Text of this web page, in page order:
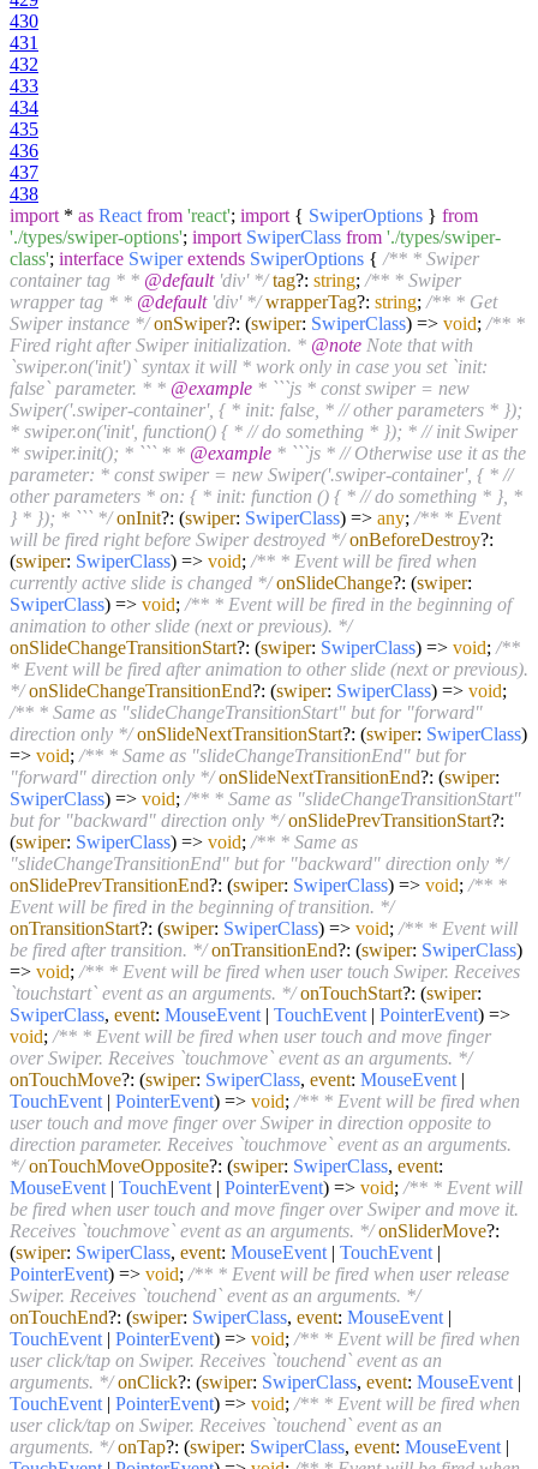
430
431
432
433
434
435
436
437
438
import * as React from 'react'; import { SwiperOptions } from
'./types/swiper-options'; import SwiperClass from './types/swiper-
class'; interface Swiper extends SwiperOptions { /** * Swiper
container tag * * @default'div' */ tag?: string; /** * Swiper
wrapper tag * * @default'div' */ wrapperTag?: string; /** * Get
Swiper instance */ onSwiper?: (swiper: SwiperClass) => void; /** *
Fired right after Swiper initialization. * @note Note that with
`swiper.on('init')` syntax it will * work only in case you set `init:
false` parameter. * * @example * ```js * const swiper = new
Swiper('.swiper-container', { * init: false, * // other parameters * });
* swiper.on('init', function() { * // do something * }); * // init Swiper
* swiper.init(); * ``` * * @example * ```js * // Otherwise use it as the
parameter: * const swiper = new Swiper('.swiper-container', { * //
other parameters * on: { * init: function () { * // do something * }, *
} * }); * ``` */ onInit?: (swiper: SwiperClass) => any; /** * Event
will be fired right before Swiper destroyed */ onBeforeDestroy?:
(swiper: SwiperClass) => void; /** * Event will be fired when
currently active slide is changed */ onSlideChange?: (swiper:
SwiperClass) => void; /** * Event will be fired in the beginning of
animation to other slide (next or previous). */
onSlideChangeTransitionStart?: (swiper: SwiperClass) => void; /**
* Event will be fired after animation to other slide (next or previous).
*/ onSlideChangeTransitionEnd?: (swiper: SwiperClass) => void;
/** * Same as "slideChangeTransitionStart" but for "forward"
direction only */ onSlideNextTransitionStart?: (swiper: SwiperClass)
=> void; /** * Same as "slideChangeTransitionEnd" but for
"forward" direction only */ onSlideNextTransitionEnd?: (swiper:
SwiperClass) => void; /** * Same as "slideChangeTransitionStart"
but for "backward" direction only */ onSlidePrevTransitionStart?:
(swiper: SwiperClass) => void; /** * Same as
"slideChangeTransitionEnd" but for "backward" direction only */
onSlidePrevTransitionEnd?: (swiper: SwiperClass) => void; /** *
Event will be fired in the beginning of transition. */
onTransitionStart?: (swiper: SwiperClass) => void; /** * Event will
be fired after transition. */ onTransitionEnd?: (swiper: SwiperClass)
=> void; /** * Event will be fired when user touch Swiper. Receives
`touchstart` event as an arguments. */ onTouchStart?: (swiper:
SwiperClass, event: MouseEvent | TouchEvent | PointerEvent) =>
void; /** * Event will be fired when user touch and move finger
over Swiper. Receives `touchmove` event as an arguments. */
onTouchMove?: (swiper: SwiperClass, event: MouseEvent |
TouchEvent | PointerEvent) => void; /** * Event will be fired when
user touch and move finger over Swiper in direction opposite to
direction parameter. Receives `touchmove` event as an arguments.
*/ onTouchMoveOpposite?: (swiper: SwiperClass, event:
MouseEvent | TouchEvent | PointerEvent) => void; /** * Event will
be fired when user touch and move finger over Swiper and move it.
Receives `touchmove` event as an arguments. */ onSliderMove?:
(swiper: SwiperClass, event: MouseEvent | TouchEvent |
PointerEvent) => void; /** * Event will be fired when user release
Swiper. Receives `touchend` event as an arguments. */
onTouchEnd?: (swiper: SwiperClass, event: MouseEvent |
TouchEvent | PointerEvent) => void; /** * Event will be fired when
user click/tap on Swiper. Receives `touchend` event as an
arguments. */ onClick?: (swiper: SwiperClass, event: MouseEvent |
TouchEvent | PointerEvent) => void; /** * Event will be fired when
user click/tap on Swiper. Receives `touchend` event as an
arguments. */ onTap?: (swiper: SwiperClass, event: MouseEvent |